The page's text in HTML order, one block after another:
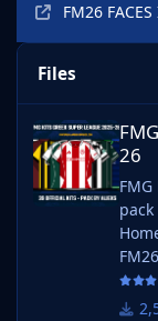
FM26
Files
FMG Kits - Greece
26
pack
an